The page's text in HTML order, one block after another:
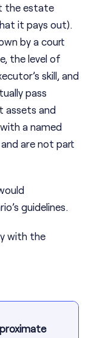
the estate
it pays out).
by a court
the level of
skill, and
pass
assets and
a named
are not part
guidelines.
with the